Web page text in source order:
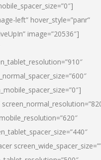
left” hover_style=”panr”
image=”20536″]